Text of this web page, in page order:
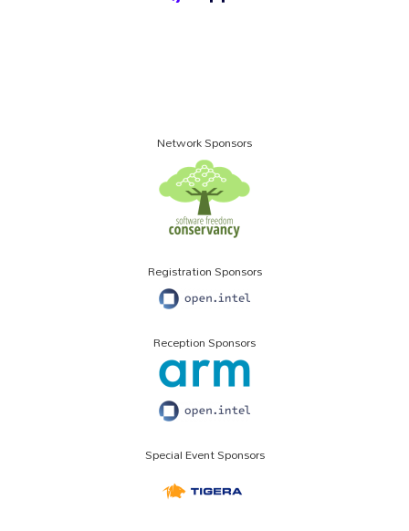
Network Sponsors
Registration Sponsors
Reception Sponsors
Special Event Sponsors